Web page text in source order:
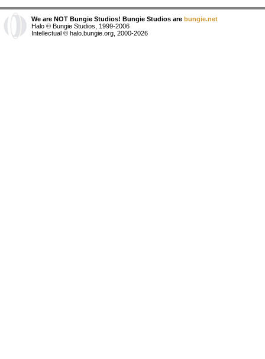
We are NOT Bungie Studios! Bungie Studios are bungie.net
Halo © Bungie Studios, 1999-2006
Intellectual © halo.bungie.org, 2000-2026